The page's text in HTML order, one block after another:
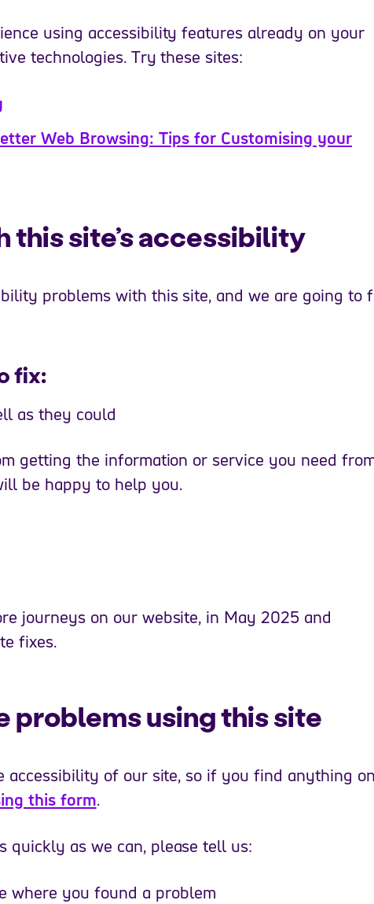
using accessibility features already on your
technologies. Try these sites:
Web Browsing: Tips for Customising your
site’s accessibility
problems with this site, and we are going to
fix:
as they could
getting the information or service you need
be happy to help you.
journeys on our website, in May 2025 and
fixes.
problems using this site
accessibility of our site, so if you find anything
this form.
quickly as we can, please tell us:
where you found a problem